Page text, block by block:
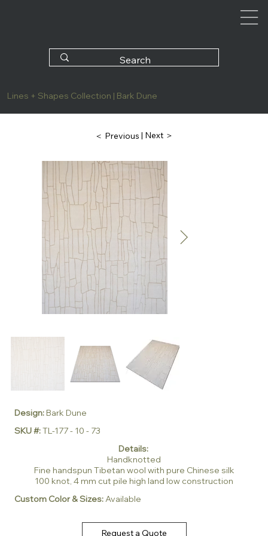
Lines + Shapes Collection | Bark Dune
＜ Previous | Next ＞
Design:Bark Dune
SKU #:TL-177 - 10 - 73
Details:
Handknotted
Fine handspun Tibetan wool with pure Chinese silk
100 knot, 4 mm cut pile high land low construction
Custom Color & Sizes:Available
Request a Quote